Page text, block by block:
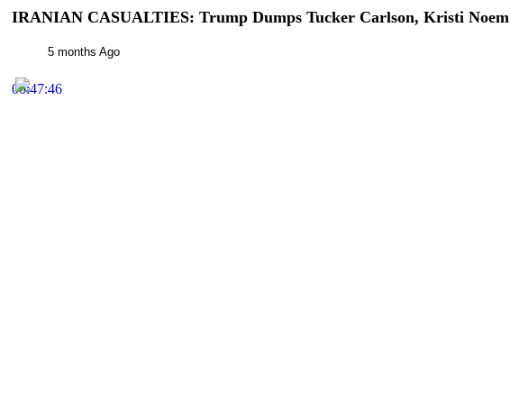
IRANIAN CASUALTIES: Trump Dumps Tucker Carlson, Kristi Noem
5 months Ago
00:47:46